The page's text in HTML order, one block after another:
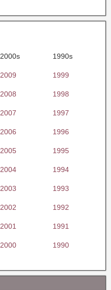
2000s 1990s
2009 1999
2008 1998
2007 1997
2006 1996
2005 1995
2004 1994
2003 1993
2002 1992
2001 1991
2000 1990